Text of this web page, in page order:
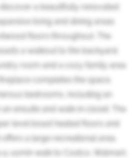
a beautifully renovated
living and dining areas
floors throughout. The
a walkout to the backyard,
room and a cozy family area
completes the space.
bedrooms, including an
ensuite and walk-in closet. The
level boast heated floors and
offers a large recreational area.
5-10min walk to Costco, Walmart,